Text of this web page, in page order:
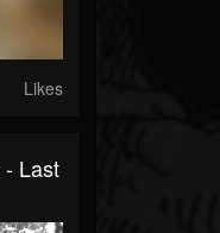
Likes
Last